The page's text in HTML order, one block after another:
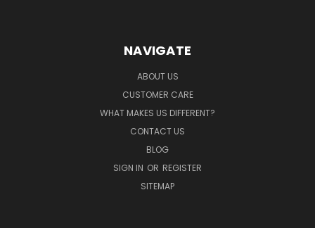
NAVIGATE
ABOUT US
CUSTOMER CARE
WHAT MAKES US DIFFERENT?
CONTACT US
BLOG
SIGN IN OR REGISTER
SITEMAP